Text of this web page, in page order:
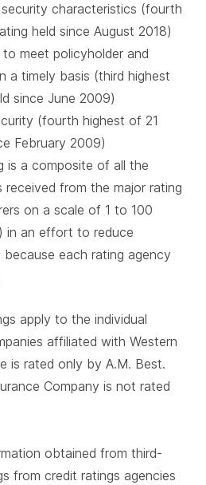
characteristics (fourth
held since August 2018)
meet policyholder and
a timely basis (third highest
since June 2009)
(fourth highest of 21
February 2009)
is a composite of all the
received from the major rating
on a scale of 1 to 100
in an effort to reduce
each rating agency
apply to the individual
affiliated with Western
is rated only by A.M. Best.
Company is not rated
obtained from third-
from credit ratings agencies